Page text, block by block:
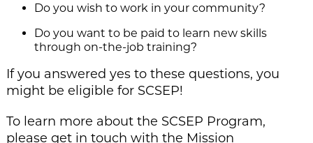
Do you wish to work in your community?
Do you want to be paid to learn new skills
through on-the-job training?
If you answered yes to these questions, you
might be eligible for SCSEP!
To learn more about the SCSEP Program,
please get in touch with the Mission